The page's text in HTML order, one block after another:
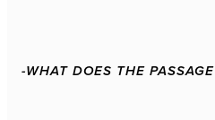
-WHAT DOES THE